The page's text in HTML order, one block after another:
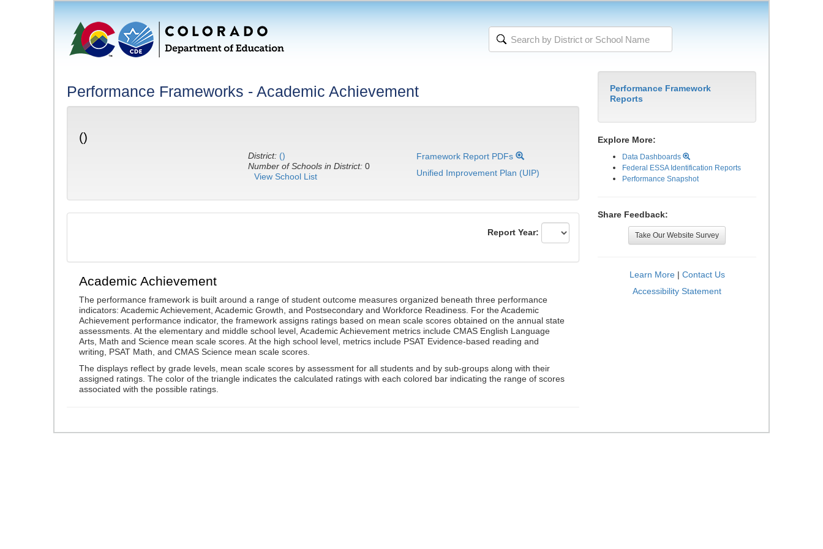
Performance Frameworks - Academic Achievement
()
District: ()
Number of Schools in District: 0
View School List
Framework Report PDFs
Unified Improvement Plan (UIP)
Report Year:
Academic Achievement
The performance framework is built around a range of student outcome measures organized beneath three performance
indicators: Academic Achievement, Academic Growth, and Postsecondary and Workforce Readiness. For the Academic
Achievement performance indicator, the framework assigns ratings based on mean scale scores obtained on the annual state
assessments. At the elementary and middle school level, Academic Achievement metrics include CMAS English Language
Arts, Math and Science mean scale scores. At the high school level, metrics include PSAT Evidence-based reading and
writing, PSAT Math, and CMAS Science mean scale scores.
The displays reflect by grade levels, mean scale scores by assessment for all students and by sub-groups along with their
assigned ratings. The color of the triangle indicates the calculated ratings with each colored bar indicating the range of scores
associated with the possible ratings.
Performance Framework
Reports
Explore More:
Data Dashboards
Federal ESSA Identification Reports
Performance Snapshot
Share Feedback:
Take Our Website Survey
Learn More| Contact Us
Accessibility Statement